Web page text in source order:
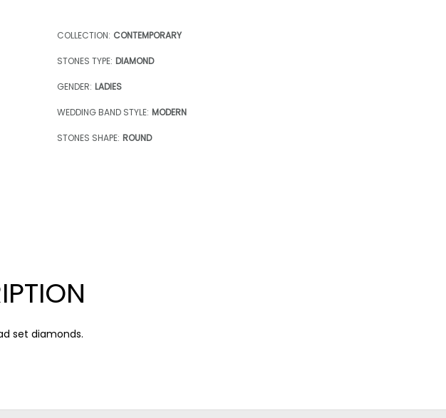
COLLECTION: CONTEMPORARY
STONES TYPE: DIAMOND
GENDER: LADIES
WEDDING BAND STYLE: MODERN
STONES SHAPE: ROUND
set diamonds.